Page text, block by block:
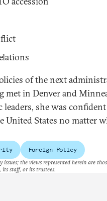
of the next
met in Denver and
she was
United States no matter
Foreign Policy
the views represented herein are
its staff, or its trustees.